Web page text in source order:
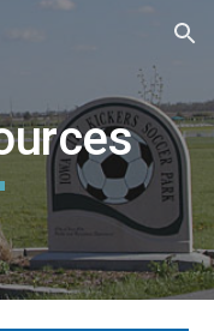
Skip to navigation